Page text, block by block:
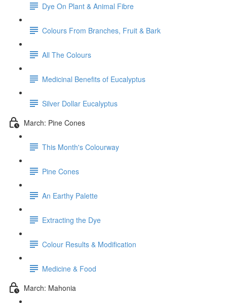
Dye On Plant & Animal Fibre
Colours From Branches, Fruit & Bark
All The Colours
Medicinal Benefits of Eucalyptus
Silver Dollar Eucalyptus
March: Pine Cones
This Month's Colourway
Pine Cones
An Earthy Palette
Extracting the Dye
Colour Results & Modification
Medicine & Food
March: Mahonia